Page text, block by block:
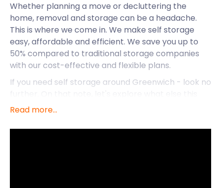
Whether planning a move or decluttering the
home, removal and storage can be a headache.
This is where we come in. We make self storage
easy, affordable and efficient. We save you up to
50% compared to traditional storage companies
with our cost-effective and flexible plans.
If you need self storage around Greenwich - look no
notable town has to offer.
Read more...